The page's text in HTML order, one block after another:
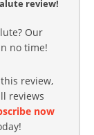
review!
Our
no time!
review,
reviews
now